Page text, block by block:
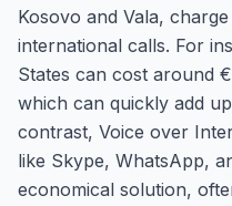
Kosovo and Vala,
international calls. For
States can cost around
which can quickly add
contrast, Voice over
like Skype, WhatsApp,
economical solution,